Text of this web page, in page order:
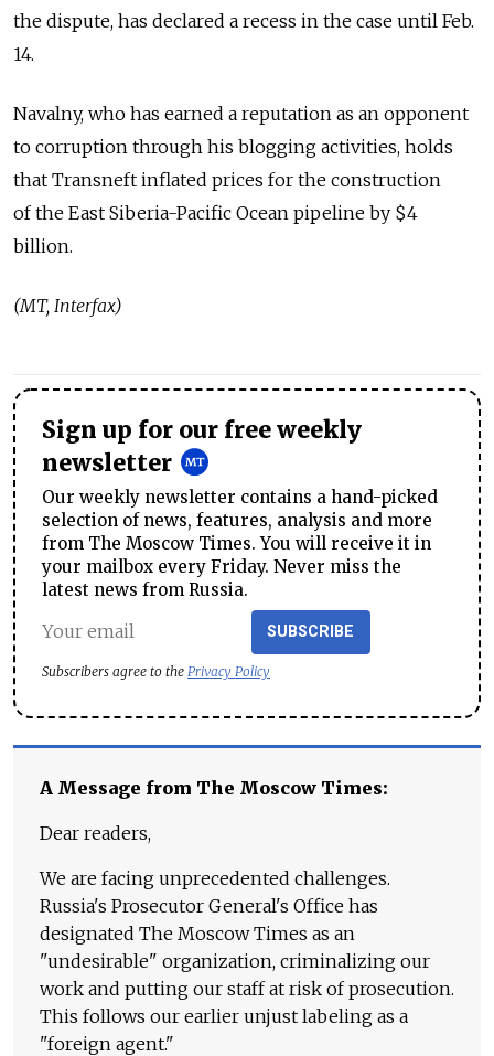
the dispute, has declared a recess in the case until Feb.
14.
Navalny, who has earned a reputation as an opponent
to corruption through his blogging activities, holds
that Transneft inflated prices for the construction
of the East Siberia-Pacific Ocean pipeline by $4
billion.
(MT, Interfax)
Sign up for our free weekly
newsletter
Our weekly newsletter contains a hand-picked
selection of news, features, analysis and more
from The Moscow Times. You will receive it in
your mailbox every Friday. Never miss the
latest news from Russia.
SUBSCRIBE
Subscribers agree to the Privacy Policy
A Message from The Moscow Times:
Dear readers,
We are facing unprecedented challenges.
Russia's Prosecutor General's Office has
designated The Moscow Times as an
"undesirable" organization, criminalizing our
work and putting our staff at risk of prosecution.
This follows our earlier unjust labeling as a
"foreign agent."